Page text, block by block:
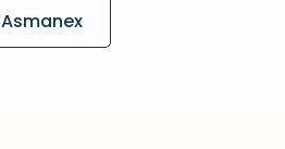
Asmanex